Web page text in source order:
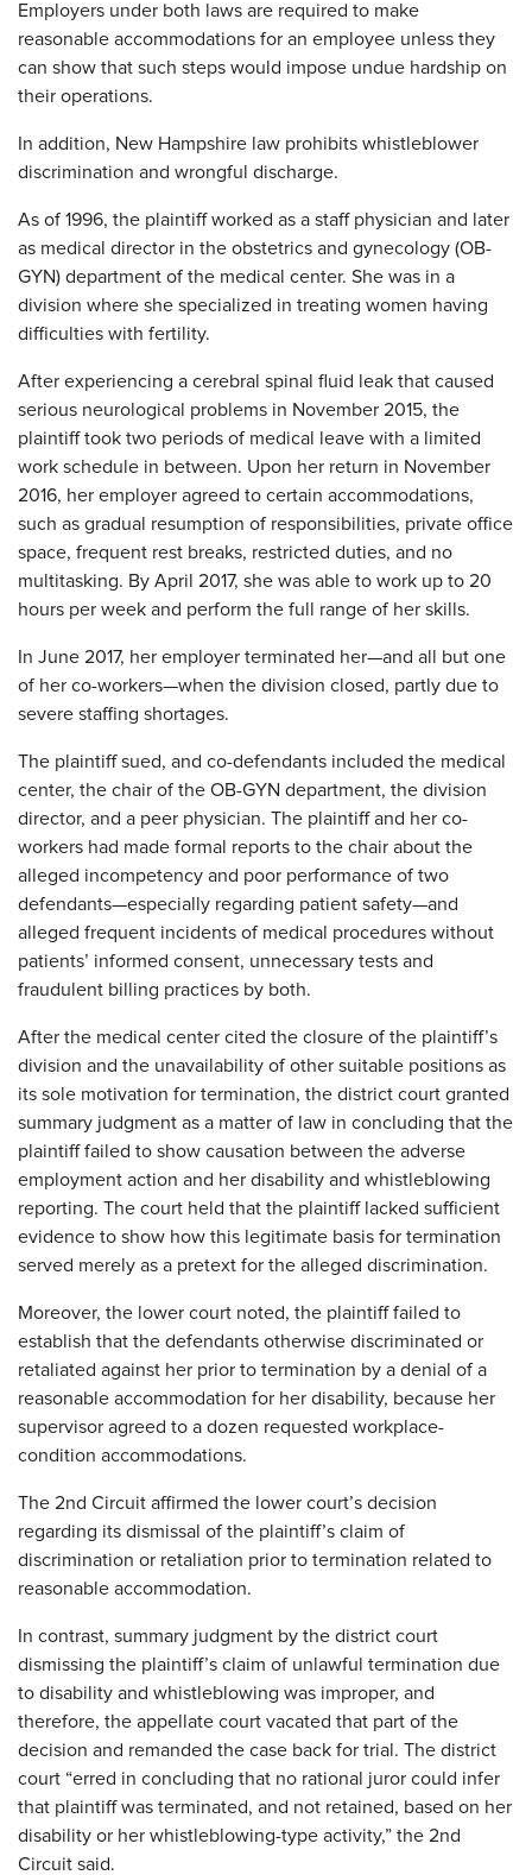
Employers under both laws are required to make
reasonable accommodations for an employee unless they
can show that such steps would impose undue hardship on
their operations.
In addition, New Hampshire law prohibits whistleblower
discrimination and wrongful discharge.
As of 1996, the plaintiff worked as a staff physician and later
as medical director in the obstetrics and gynecology (OB-
GYN) department of the medical center. She was in a
division where she specialized in treating women having
difficulties with fertility.
After experiencing a cerebral spinal fluid leak that caused
serious neurological problems in November 2015, the
plaintiff took two periods of medical leave with a limited
work schedule in between. Upon her return in November
2016, her employer agreed to certain accommodations,
such as gradual resumption of responsibilities, private office
space, frequent rest breaks, restricted duties, and no
multitasking. By April 2017, she was able to work up to 20
hours per week and perform the full range of her skills.
In June 2017, her employer terminated her—and all but one
of her co-workers—when the division closed, partly due to
severe staffing shortages.
The plaintiff sued, and co-defendants included the medical
center, the chair of the OB-GYN department, the division
director, and a peer physician. The plaintiff and her co-
workers had made formal reports to the chair about the
alleged incompetency and poor performance of two
defendants—especially regarding patient safety—and
alleged frequent incidents of medical procedures without
patients’ informed consent, unnecessary tests and
fraudulent billing practices by both.
After the medical center cited the closure of the plaintiff’s
division and the unavailability of other suitable positions as
its sole motivation for termination, the district court granted
summary judgment as a matter of law in concluding that the
plaintiff failed to show causation between the adverse
employment action and her disability and whistleblowing
reporting. The court held that the plaintiff lacked sufficient
evidence to show how this legitimate basis for termination
served merely as a pretext for the alleged discrimination.
Moreover, the lower court noted, the plaintiff failed to
establish that the defendants otherwise discriminated or
retaliated against her prior to termination by a denial of a
reasonable accommodation for her disability, because her
supervisor agreed to a dozen requested workplace-
condition accommodations.
The 2nd Circuit affirmed the lower court’s decision
regarding its dismissal of the plaintiff’s claim of
discrimination or retaliation prior to termination related to
reasonable accommodation.
In contrast, summary judgment by the district court
dismissing the plaintiff’s claim of unlawful termination due
to disability and whistleblowing was improper, and
therefore, the appellate court vacated that part of the
decision and remanded the case back for trial. The district
court “erred in concluding that no rational juror could infer
that plaintiff was terminated, and not retained, based on her
disability or her whistleblowing-type activity,” the 2nd
Circuit said.